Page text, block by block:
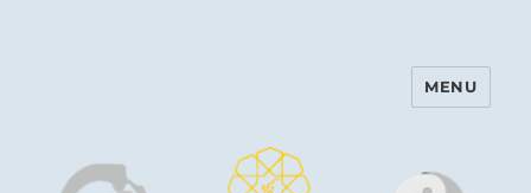
Harinam and Healing Heart
MENU